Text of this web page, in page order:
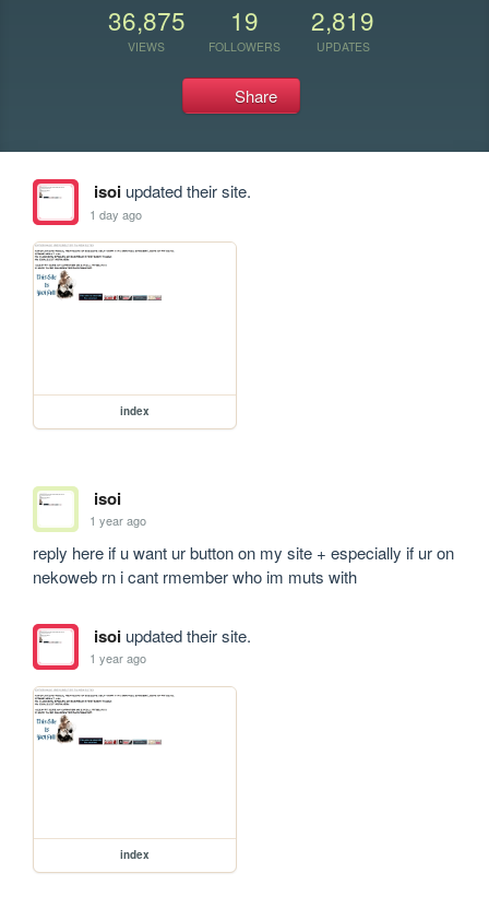
36,875
VIEWS
19
FOLLOWERS
2,819
UPDATES
Share
isoiupdated their site.
1 day ago
index
isoi
1 year ago
reply here if u want ur button on my site + especially if ur on
nekoweb rn i cant rmember who im muts with
isoiupdated their site.
1 year ago
index